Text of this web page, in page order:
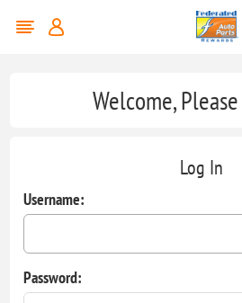
Welcome,
Log In
Username:
Password: